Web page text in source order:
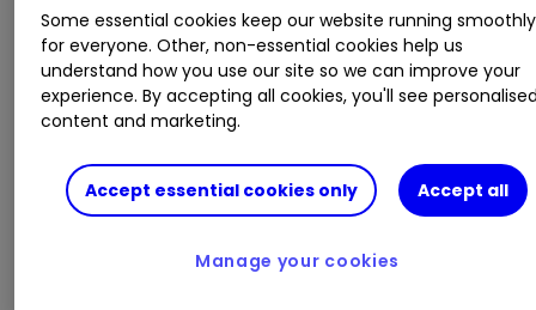
Invest with ii:How Bonds & Gilts
work|What is a Managed ISA?|Buy Bonds
US inflation drops
more than expected
Some essential cookies keep our website running smoothly
for everyone. Other, non-essential cookies help us
understand how you use our site so we can improve your
experience. By accepting all cookies, you'll see
content and marketing.
Accept essential cookies only Accept all
Manage your cookies